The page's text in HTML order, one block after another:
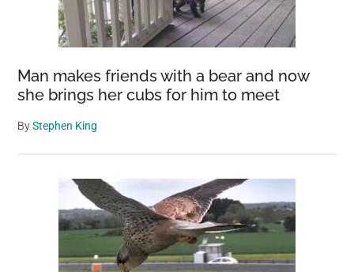
Man makes friends with a bear and now
she brings her cubs for him to meet
ByStephen King